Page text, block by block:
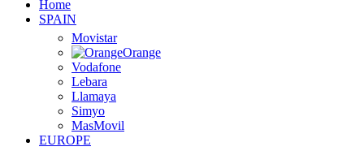
Home
SPAIN
Movistar
Orange
Vodafone
Lebara
Llamaya
Simyo
MasMovil
EUROPE